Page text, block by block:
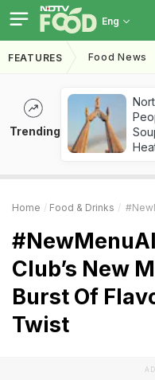
Eng
FEATURES Food News
Trending
Home Food & Drinks
Club’s New
Burst Of
Twist